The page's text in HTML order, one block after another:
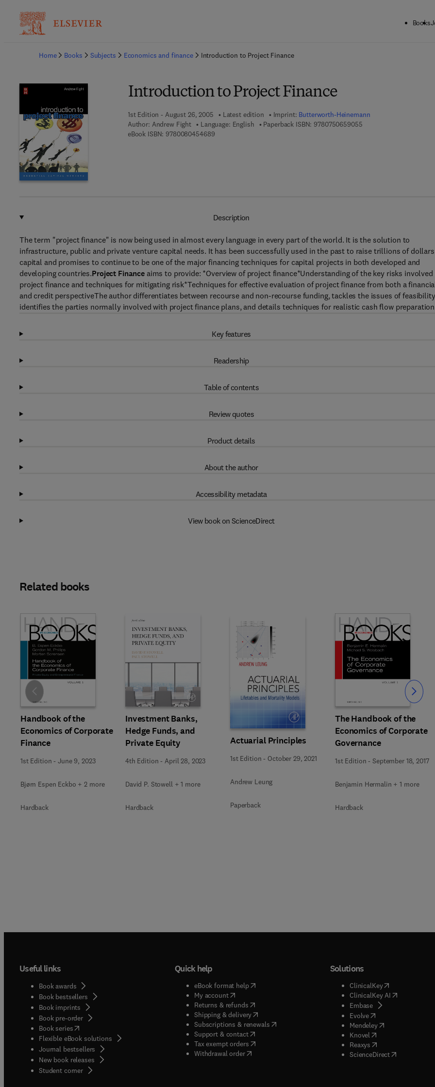
Books
Home
Books Subjects Economics and finance Introduction to Project Finance
Introduction to Project Finance
1st Edition - August 26, 2005 Latest edition Imprint: Butterworth-Heinemann
Author: Andrew Fight Language: English Paperback ISBN: 97807506590559 7 8 - 0 - 7 5 0 6 - 5 9 0
eBook ISBN: 97800804546899 7 8 - 0 - 0 8 - 0 4 5 4 6 8 - 9
Description
The term "project finance" is now being used in almost every language in every part of the world. It is the solution to
infrastructure, public and private venture capital needs. It has been successfully used in the past to raise trillions of
capital and promises to continue to be one of the major financing techniques for capital projects in both developed and
developing countries.Project Financeaims to provide: *Overview of project finance*Understanding of the key risks involved
project finance and techniques for mitigating risk*Techniques for effective evaluation of project finance from both a
and credit perspectiveThe author differentiates between recourse and non-recourse funding, tackles the issues of
identifies the parties normally involved with project finance plans, and details techniques for realistic cash flow
Key features
Readership
Table of contents
Review quotes
Product details
About the author
Accessibility metadata
View book on ScienceDirect
Related books
Handbook of the
Economics of Corporate
Finance
1st Edition -June 9, 2023
Bjørn Espen Eckbo + 2 more
Hardback
Investment Banks,
Hedge Funds, and
Private Equity
4th Edition - April 28, 2023
David P. Stowell + 1 more
Hardback
Actuarial Principles
1st Edition - October 29, 2021
Andrew Leung
Paperback
The Handbook of the
Economics of Corporate
Governance
1st Edition -September 18, 2017
Benjamin Hermalin + 1 more
Hardback
Slide Slide
Useful links
Book awards
Book bestsellers
Book imprints
Book pre-order
Book series(opens in new tab/window
Flexible eBook solutions
Journal bestsellers
New book releases
Student corner( opens in new tab/window
Quick help
eBook format help( opens in new tab/window
My account( opens in new tab/window
Returns & refunds( opens in new tab/window
Shipping & delivery(opens in new tab/window
Subscriptions & renewals( opens in new tab/window
)
Support & contact( opens in new tab/window
Tax exempt orders( opens in new tab/window
Withdrawal order
Solutions
ClinicalKey(opens in new
ClinicalKey AI( opens in new
Embase( opens in new tab/
Evolve( opens in new tab/
Mendeley( opens in new tab/
Knovel opens in new tab/
Reaxys opens in new tab/
ScienceDirect( opens in new